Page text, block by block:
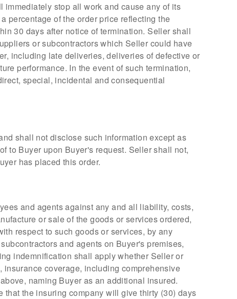
stop all work and cause any of its
percentage of the order price reflecting the
30 days after notice of termination. Seller shall
or subcontractors which Seller could have
including late deliveries, deliveries of defective or
performance. In the event of such termination,
special, incidental and consequential
shall not disclose such information except as
to Buyer upon Buyer's request. Seller shall not,
has placed this order.
and agents against any and all liability, costs,
or sale of the goods or services ordered,
respect to such goods or services, by any
and agents on Buyer's premises,
indemnification shall apply whether Seller or
coverage, including comprehensive
naming Buyer as an additional insured.
the insuring company will give thirty (30) days